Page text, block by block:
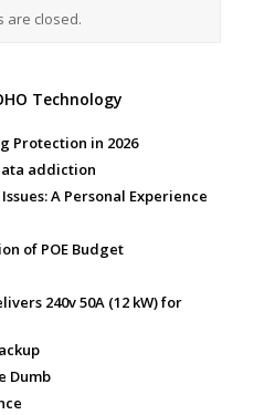
are closed.
Technology
Protection in 2026
addiction
A Personal Experience
of POE Budget
240v 50A (12 kW) for
Dumb